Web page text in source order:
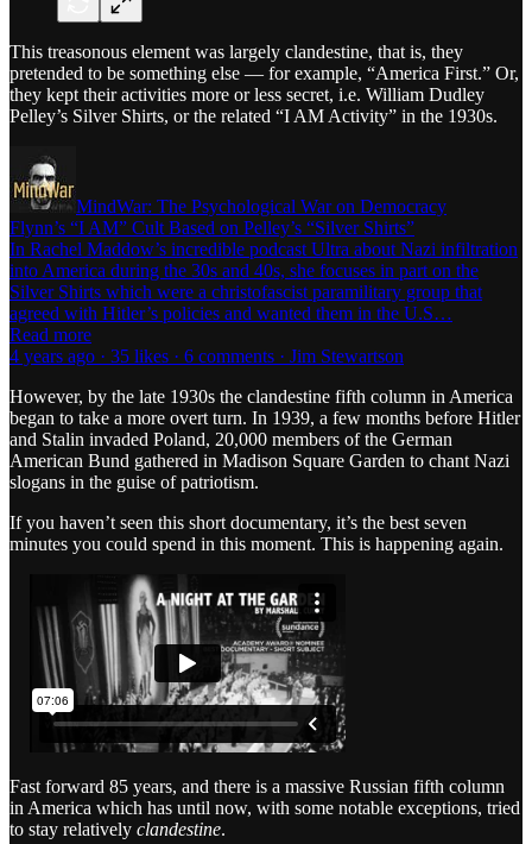
This treasonous element was largely clandestine, that is, they
pretended to be something else — for example, “America First.” Or,
they kept their activities more or less secret, i.e. William Dudley
Pelley’s Silver Shirts, or the related “I AM Activity” in the 1930s.
MindWar: The Psychological War on Democracy
Flynn’s “I AM” Cult Based on Pelley’s “Silver Shirts”
In Rachel Maddow’s incredible podcast Ultra about Nazi infiltration
into America during the 30s and 40s, she focuses in part on the
Silver Shirts which were a christofascist paramilitary group that
agreed with Hitler’s policies and wanted them in the U.S…
Read more
4 years ago · 35 likes · 6 comments · Jim Stewartson
However, by the late 1930s the clandestine fifth column in America
began to take a more overt turn. In 1939, a few months before Hitler
and Stalin invaded Poland, 20,000 members of the German
American Bund gathered in Madison Square Garden to chant Nazi
slogans in the guise of patriotism.
If you haven’t seen this short documentary, it’s the best seven
minutes you could spend in this moment. This is happening again.
Fast forward 85 years, and there is a massive Russian fifth column
in America which has until now, with some notable exceptions, tried
to stay relatively clandestine.